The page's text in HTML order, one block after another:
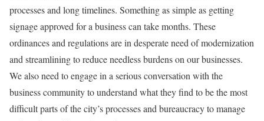
processes and long timelines. Something as simple as getting
signage approved for a business can take months. These
ordinances and regulations are in desperate need of modernization
and streamlining to reduce needless burdens on our businesses.
We also need to engage in a serious conversation with the
business community to understand what they find to be the most
difficult parts of the city’s processes and bureaucracy to manage